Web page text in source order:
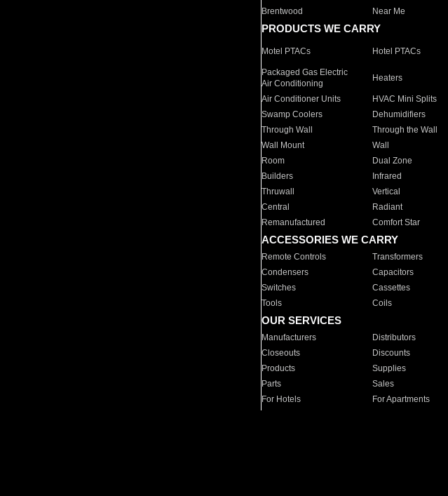
Brentwood
Near Me
PRODUCTS WE CARRY
Motel PTACs Hotel PTACs
Packaged Gas Electric
Air Conditioning
Heaters
Air Conditioner Units HVAC Mini Splits
Swamp Coolers
Dehumidifiers
Through Wall
Through the Wall
Wall Mount
Wall
Room
Dual Zone
Builders
Infrared
Thruwall
Vertical
Central
Radiant
Remanufactured
Comfort Star
ACCESSORIES WE CARRY
Remote Controls Transformers
Condensers
Capacitors
Switches
Cassettes
Tools
Coils
OUR SERVICES
Manufacturers Distributors
Closeouts
Discounts
Products
Supplies
Parts
Sales
For Hotels
For Apartments